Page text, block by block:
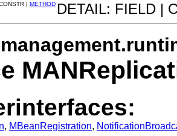
| METHOD DETAIL: FIELD |
, MBeanRegistration,